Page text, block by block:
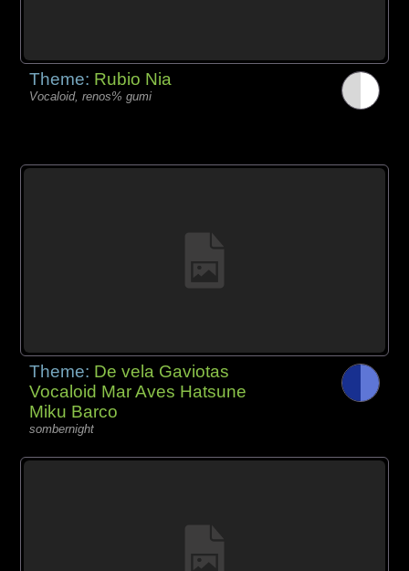
Theme: Rubio Nia
Vocaloid, renos% gumi
Theme: De vela Gaviotas
Vocaloid Mar Aves Hatsune
Miku Barco
sombernight